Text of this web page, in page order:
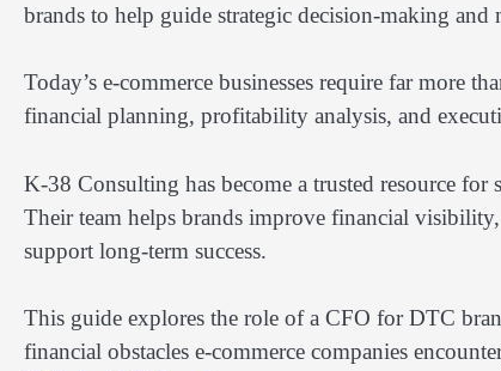
brands to help guide strategic decision-making
Today’s e-commerce businesses require far more
financial planning, profitability analysis, and
K-38 Consulting has become a trusted resource for
Their team helps brands improve financial
support long-term success.
This guide explores the role of a CFO for DTC
financial obstacles e-commerce companies